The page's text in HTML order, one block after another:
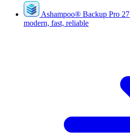
Ashampoo® Backup Pro 27
modern, fast, reliable